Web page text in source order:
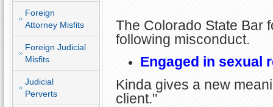
Foreign
Attorney Misfits
Foreign Judicial
Misfits
Judicial
Perverts
The Colorado State Bar
following misconduct.
Engaged in sexual
Kinda gives a new
client."